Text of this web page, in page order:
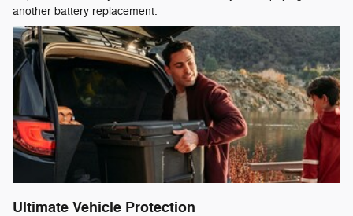
another battery replacement.
Ultimate Vehicle Protection